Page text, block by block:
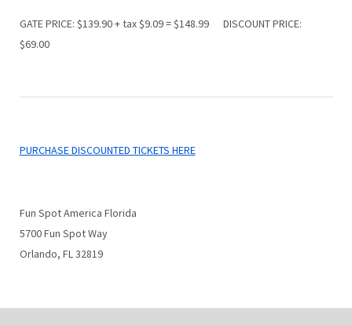
GATE PRICE: $139.90 + tax $9.09 = $148.99 DISCOUNT PRICE:
$69.00
PURCHASE DISCOUNTED TICKETS HERE
Fun Spot America Florida
5700 Fun Spot Way
Orlando, FL 32819